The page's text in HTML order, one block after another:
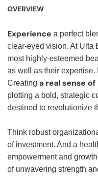
OVERVIEW
Experience a perfect
clear-eyed vision. At Ulta
most highly-esteemed
as well as their
Creating a real sense
plotting a bold, strategic
destined to revolutionize
Think robust
of investment. And a
empowerment and
of unwavering strength